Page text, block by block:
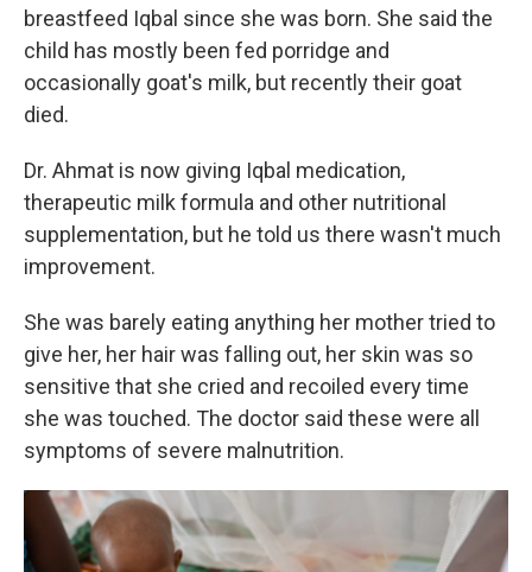
breastfeed Iqbal since she was born. She said the
child has mostly been fed porridge and
occasionally goat's milk, but recently their goat
died.
Dr. Ahmat is now giving Iqbal medication,
therapeutic milk formula and other nutritional
supplementation, but he told us there wasn't much
improvement.
She was barely eating anything her mother tried to
give her, her hair was falling out, her skin was so
sensitive that she cried and recoiled every time
she was touched. The doctor said these were all
symptoms of severe malnutrition.